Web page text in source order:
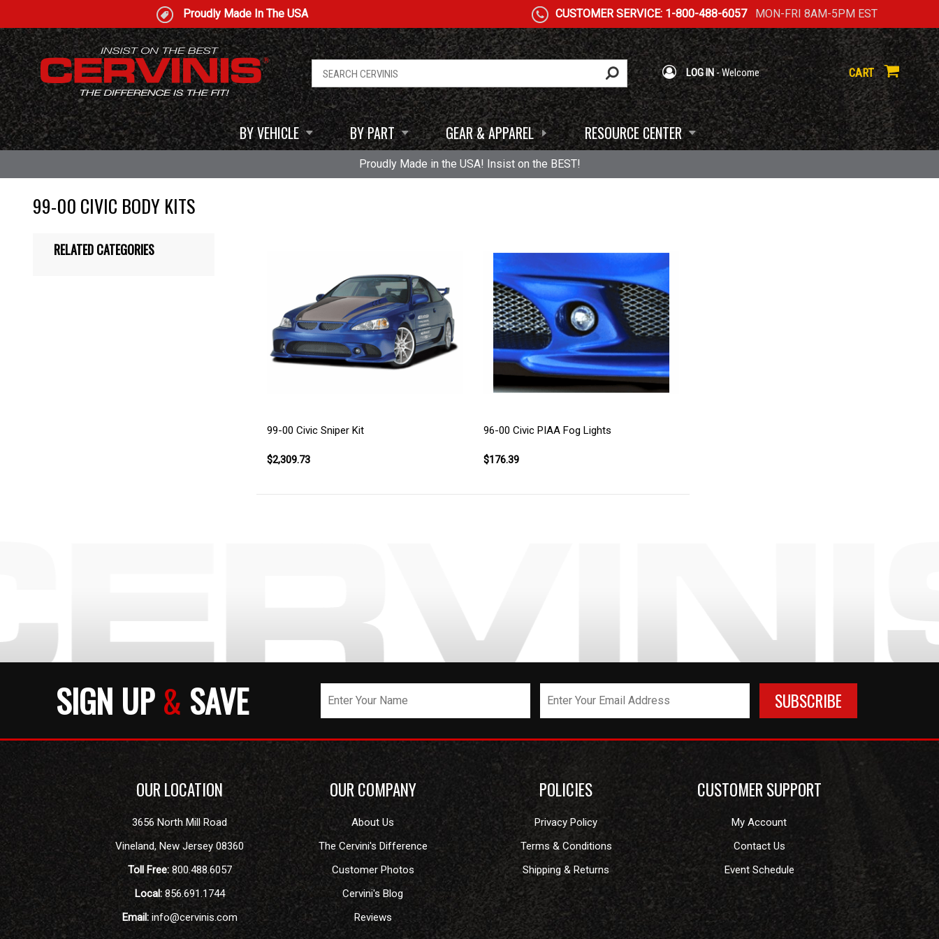
Proudly Made In The USA CUSTOMER SERVICE: 1-800-488-6057MON-FRI 8AM-5PM EST
LOG IN- Welcome CART
BY VEHICLE BY PART GEAR & APPAREL RESOURCE CENTER
Proudly Made in the USA! Insist on the BEST!
99-00 CIVIC BODY KITS
99-00 Civic Sniper Kit
$2,309.73
96-00 Civic PIAA Fog Lights
$176.39
RELATED CATEGORIES
SIGN UP& SAVE
OUR LOCATION
3656 North Mill Road
Vineland,New Jersey 08360
Toll Free: 800.488.6057
Local: 856.691.1744
Email:info@cervinis.com
OUR COMPANY
About Us
The Cervini's Difference
Customer Photos
Cervini's Blog
Reviews
POLICIES
Privacy Policy
Terms & Conditions
Shipping & Returns
CUSTOMER SUPPORT
My Account
Contact Us
Event Schedule